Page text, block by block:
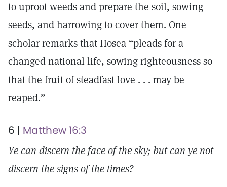
to uproot weeds and prepare the soil, sowing
seeds, and harrowing to cover them. One
scholar remarks that Hosea “pleads for a
changed national life, sowing righteousness so
that the fruit of steadfast love . . . may be
reaped.”
6 | Matthew 16:3
Ye can discern the face of the sky; but can ye not
discern the signs of the times?